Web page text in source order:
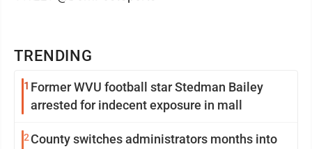
TRENDING
1 Former WVU football star Stedman Bailey
arrested for indecent exposure in mall
2 County switches administrators months into